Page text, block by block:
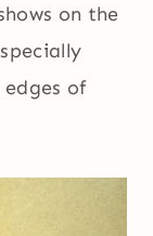
on the
of